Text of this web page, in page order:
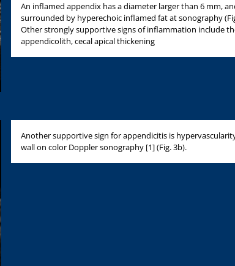
An inflamed appendix has a diameter larger than 6 mm,
surrounded by hyperechoic inflamed fat at sonography
Other strongly supportive signs of inflammation include
appendicolith, cecal apical thickening
Another supportive sign for appendicitis is
wall on color Doppler sonography [1] (Fig. 3b).